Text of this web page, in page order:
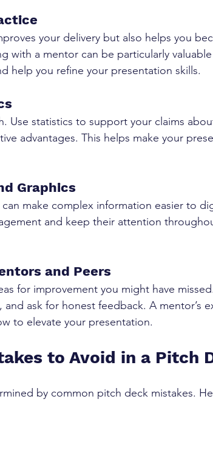
your delivery but also helps you
with a mentor can be particularly
help you refine your presentation skills.
Use statistics to support your claims
advantages. This helps make your
Graphics
make complex information easier to
and keep their attention
and Peers
for improvement you might have
ask for honest feedback. A mentor’s
to elevate your presentation.
to Avoid in a Pitch
by common pitch deck mistakes.